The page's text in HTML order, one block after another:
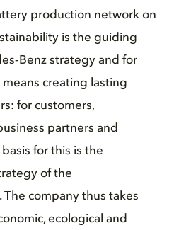
production network on
is the guiding
strategy and for
creating lasting
for customers,
partners and
for this is the
of the
The company thus takes
ecological and